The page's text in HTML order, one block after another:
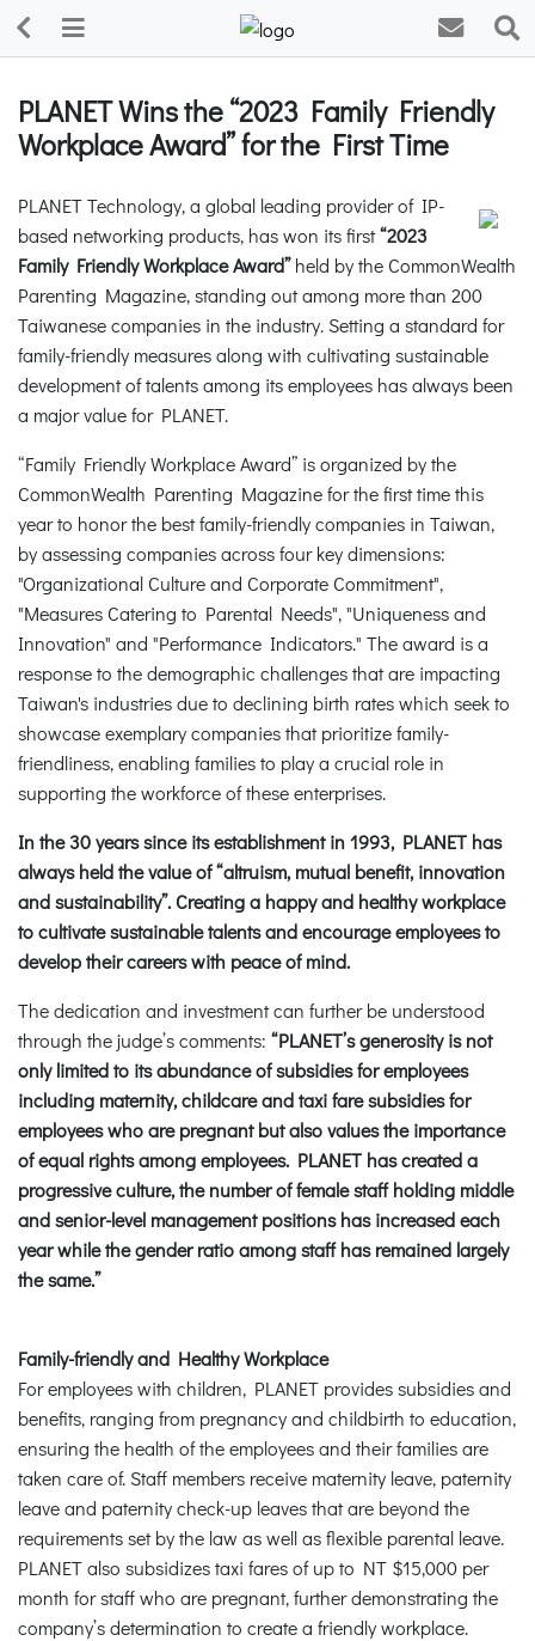
PLANET Wins the “2023 Family Friendly
Workplace Award” for the First Time
PLANET Technology, a global leading provider of IP-
based networking products, has won its first“2023
Family Friendly Workplace Award”held by the CommonWealth
Parenting Magazine, standing out among more than 200
Taiwanese companies in the industry. Setting a standard for
family-friendly measures along with cultivating sustainable
development of talents among its employees has always been
a major value for PLANET.
“Family Friendly Workplace Award” is organized by the
CommonWealth Parenting Magazine for the first time this
year to honor the best family-friendly companies in Taiwan,
by assessing companies across four key dimensions:
"Organizational Culture and Corporate Commitment",
"Measures Catering to Parental Needs", "Uniqueness and
Innovation" and "Performance Indicators." The award is a
response to the demographic challenges that are impacting
Taiwan's industries due to declining birth rates which seek to
showcase exemplary companies that prioritize family-
friendliness, enabling families to play a crucial role in
supporting the workforce of these enterprises.
In the 30 years since its establishment in 1993, PLANET has
always held the value of “altruism, mutual benefit, innovation
and sustainability”. Creating a happy and healthy workplace
to cultivate sustainable talents and encourage employees to
develop their careers with peace of mind.
The dedication and investment can further be understood
through the judge’s comments: “PLANET’s generosity is not
only limited to its abundance of subsidies for employees
including maternity, childcare and taxi fare subsidies for
employees who are pregnant but also values the importance
of equal rights among employees. PLANET has created a
progressive culture, the number of female staff holding middle
and senior-level management positions has increased each
year while the gender ratio among staff has remained largely
the same.”
Family-friendly and Healthy Workplace
For employees with children, PLANET provides subsidies and
benefits, ranging from pregnancy and childbirth to education,
ensuring the health of the employees and their families are
taken care of. Staff members receive maternity leave, paternity
leave and paternity check-up leaves that are beyond the
requirements set by the law as well as flexible parental leave.
PLANET also subsidizes taxi fares of up to NT $15,000 per
month for staff who are pregnant, further demonstrating the
company’s determination to create a friendly workplace.